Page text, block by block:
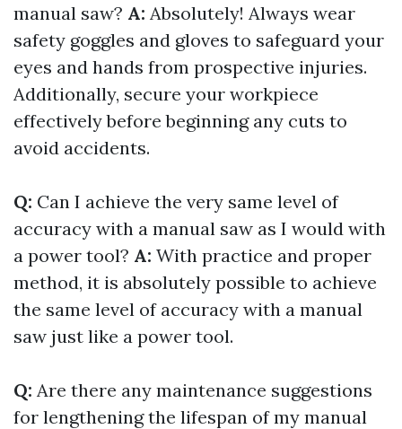
manual saw? A: Absolutely! Always wear
safety goggles and gloves to safeguard your
eyes and hands from prospective injuries.
Additionally, secure your workpiece
effectively before beginning any cuts to
avoid accidents.
Q: Can I achieve the very same level of
accuracy with a manual saw as I would with
a power tool? A: With practice and proper
method, it is absolutely possible to achieve
the same level of accuracy with a manual
saw just like a power tool.
Q: Are there any maintenance suggestions
for lengthening the lifespan of my manual